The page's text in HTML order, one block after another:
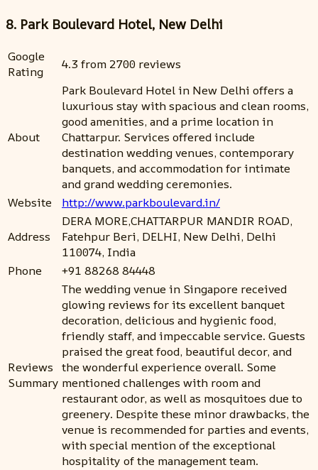
8. Park Boulevard Hotel, New Delhi
Google
Rating
4.3 from 2700 reviews
About
Park Boulevard Hotel in New Delhi offers a
luxurious stay with spacious and clean rooms,
good amenities, and a prime location in
Chattarpur. Services offered include
destination wedding venues, contemporary
banquets, and accommodation for intimate
and grand wedding ceremonies.
Website
http://www.parkboulevard.in/
Address
DERA MORE,CHATTARPUR MANDIR ROAD,
Fatehpur Beri, DELHI, New Delhi, Delhi
110074, India
Phone
+91 88268 84448
Reviews
Summary
The wedding venue in Singapore received
glowing reviews for its excellent banquet
decoration, delicious and hygienic food,
friendly staff, and impeccable service. Guests
praised the great food, beautiful decor, and
the wonderful experience overall. Some
mentioned challenges with room and
restaurant odor, as well as mosquitoes due to
greenery. Despite these minor drawbacks, the
venue is recommended for parties and events,
with special mention of the exceptional
hospitality of the management team.